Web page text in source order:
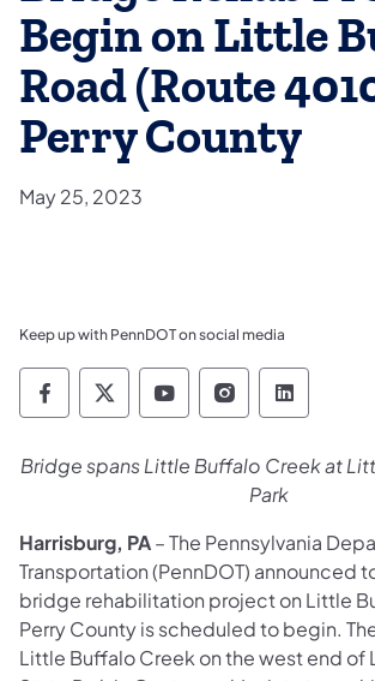
Begin on Little
Road (Route
Perry County
May 25, 2023
Keep up with PennDOT on social media
Pennsylvania Department of
Pennsylvania
Pennsylvania
Bridge spans Little Buffalo Creek at
Park
Harrisburg, PA– The Pennsylvania
Transportation (PennDOT) announced
bridge rehabilitation project on Little
Perry County is scheduled to begin.
Little Buffalo Creek on the west end of